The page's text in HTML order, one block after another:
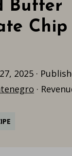
Butter
Chip
2025·
·